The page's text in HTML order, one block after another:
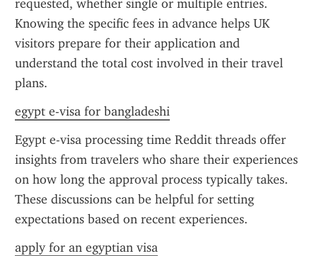
requested, whether single or multiple entries.
Knowing the specific fees in advance helps UK
visitors prepare for their application and
understand the total cost involved in their travel
plans.
egypt e-visa for bangladeshi
Egypt e-visa processing time Reddit threads offer
insights from travelers who share their experiences
on how long the approval process typically takes.
These discussions can be helpful for setting
expectations based on recent experiences.
apply for an egyptian visa